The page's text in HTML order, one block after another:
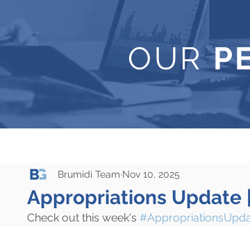
OUR
Appropriations Update
Brumidi Team Nov 10, 2025
Check out this week's